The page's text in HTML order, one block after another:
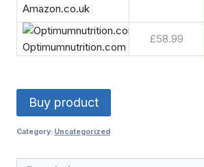
Amazon.co.uk
Optimumnutrition.com
£58.99
Buy product
Category: Uncategorized